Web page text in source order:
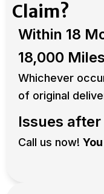
Claim?
Within 18
18,000 Miles
Whichever
of original
Issues
Call us now!